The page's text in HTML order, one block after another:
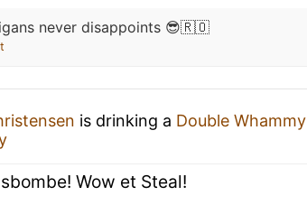
never disappoints 😎🇷🇴
is drinking a Double Whammy
Wow et Steal!